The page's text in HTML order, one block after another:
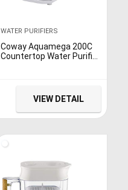
WATER PURIFIERS
Coway Aquamega 200C
Countertop Water Purifier
connectivity,White,16.5 x
7.1 x 14.7
VIEW DETAIL